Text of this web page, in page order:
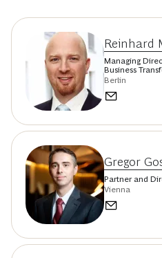
Reinhard
Managing
Business
Berlin
Gregor
Partner and
Vienna